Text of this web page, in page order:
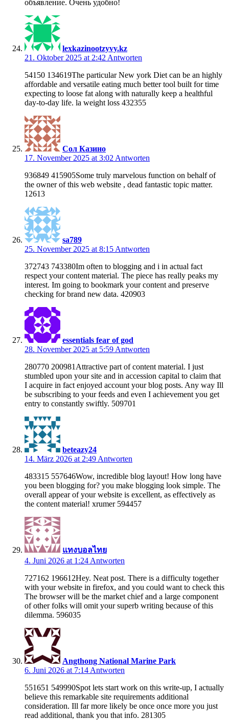
объявление. Очень удобно!
lexkazinootzyvy.kz
21. Oktober 2025 at 2:42 Antworten
54150 134619The particular New york Diet can be an highly
affordable and versatile eating much better tool built for time
expecting to loose fat along with naturally keep a healthful
day-to-day life. la weight loss 432355
Сол Казино
17. November 2025 at 3:02 Antworten
936849 415905Some truly marvelous function on behalf of
the owner of this web website , dead fantastic topic matter.
12613
sa789
25. November 2025 at 8:15 Antworten
372743 743380Im often to blogging and i in actual fact
respect your content material. The piece has really peaks my
interest. Im going to bookmark your content and preserve
checking for brand new data. 420903
essentials fear of god
28. November 2025 at 5:59 Antworten
280770 200981Attractive part of content material. I just
stumbled upon your site and in accession capital to claim that
I acquire in fact enjoyed account your blog posts. Any way Ill
be subscribing to your feeds and even I achievement you get
entry to constantly swiftly. 509701
beteazy24
14. März 2026 at 2:49 Antworten
483315 557646Wow, incredible blog layout! How long have
you been blogging for? you make blogging look simple. The
overall appear of your website is excellent, as effectively as
the content material! xrumer 594457
แทงบอลไทย
4. Juni 2026 at 1:24 Antworten
727162 196612Hey. Neat post. There is a difficulty together
with your website in firefox, and you could want to check this
The browser will be the market chief and a large component
of other folks will omit your superb writing because of this
dilemma. 596035
Angthong National Marine Park
6. Juni 2026 at 7:14 Antworten
551651 549990Spot lets start work on this write-up, I actually
believe this remarkable site requirements additional
consideration. Ill far more likely be once once more you just
read additional, thank you that info. 281305